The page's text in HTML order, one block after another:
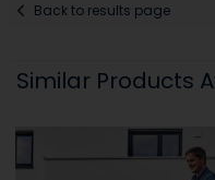
Back to results page
Similar Products